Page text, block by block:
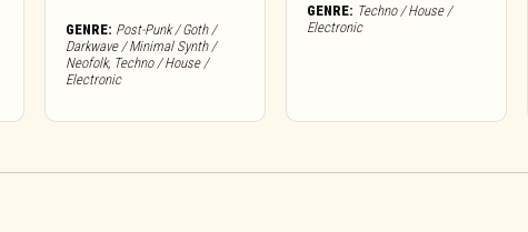
GENRE: Post-Punk / Goth /
Darkwave / Minimal Synth /
Neofolk, Techno / House /
Electronic
GENRE: Techno / House /
Electronic